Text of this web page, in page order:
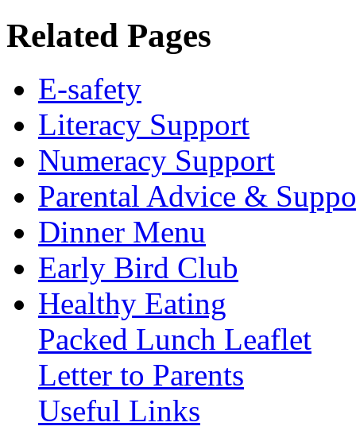
Related Pages
E-safety
Literacy Support
Numeracy Support
Parental Advice &
Dinner Menu
Early Bird Club
Healthy Eating
Packed Lunch Leaflet
Letter to Parents
Useful Links